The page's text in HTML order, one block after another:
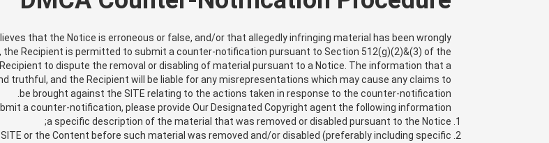
that the Notice is erroneous or false, and/or that allegedly infringing material has been wrongly
Recipient is permitted to submit a counter-notification pursuant to Section 512(g)(2)&(3) of the
to dispute the removal or disabling of material pursuant to a Notice. The information that a
truthful, and the Recipient will be liable for any misrepresentations which may cause any claims to
be brought against the SITE relating to the actions taken in response to the counter-notification.
a counter-notification, please provide Our Designated Copyright agent the following information:
a specific description of the material that was removed or disabled pursuant to the Notice;
or the Content before such material was removed and/or disabled (preferably including specific